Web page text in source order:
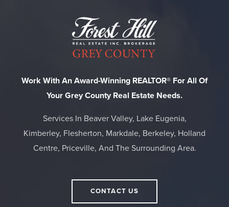
Work With An Award-Winning REALTOR® For All Of
Your Grey County Real Estate Needs.
Services In Beaver Valley, Lake Eugenia,
Kimberley, Flesherton, Markdale, Berkeley, Holland
Centre, Priceville, And The Surrounding Area.
CONTACT US